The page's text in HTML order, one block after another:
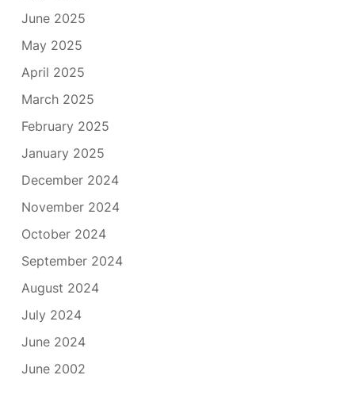
June 2025
May 2025
April 2025
March 2025
February 2025
January 2025
December 2024
November 2024
October 2024
September 2024
August 2024
July 2024
June 2024
June 2002